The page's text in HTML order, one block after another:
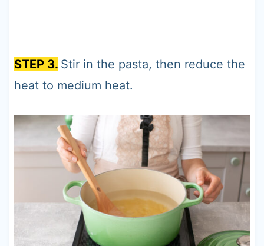
STEP 3. Stir in the pasta, then reduce the
heat to medium heat.